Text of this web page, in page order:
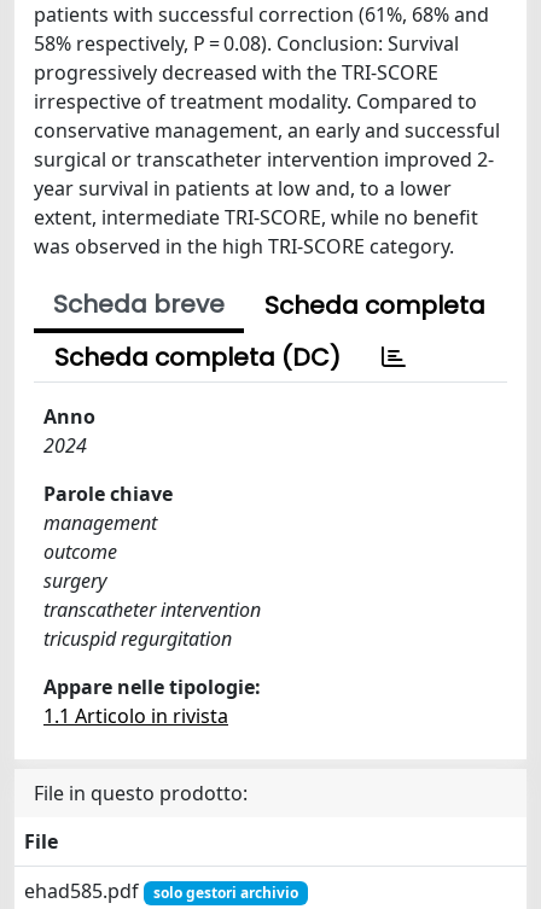
patients with successful correction (61%, 68% and
58% respectively, P = 0.08). Conclusion: Survival
progressively decreased with the TRI-SCORE
irrespective of treatment modality. Compared to
conservative management, an early and successful
surgical or transcatheter intervention improved 2-
year survival in patients at low and, to a lower
extent, intermediate TRI-SCORE, while no benefit
was observed in the high TRI-SCORE category.
Scheda breve
Scheda completa
Scheda completa (DC)
Anno
2024
Parole chiave
management
outcome
surgery
transcatheter intervention
tricuspid regurgitation
Appare nelle tipologie:
1.1 Articolo in rivista
File in questo prodotto:
File
ehad585.pdf
solo gestori archivio